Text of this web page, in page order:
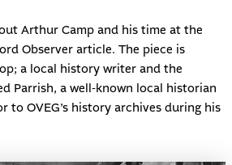
Arthur Camp and his time at the
Observer article. The piece is
a local history writer and the
Parrish, a well-known local historian
to OVEG’s history archives during his